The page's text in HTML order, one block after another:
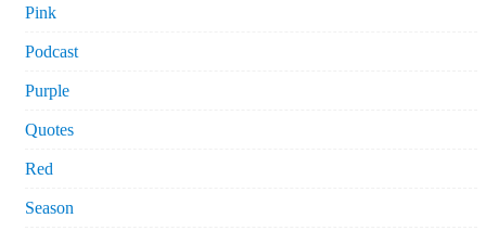
Pink
Podcast
Purple
Quotes
Red
Season